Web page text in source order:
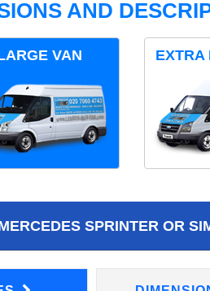
AND
VAN EXTRA
SPRINTER OR